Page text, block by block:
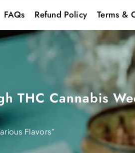
FAQs Refund Policy Terms &
THC Cannabis
Flavors”